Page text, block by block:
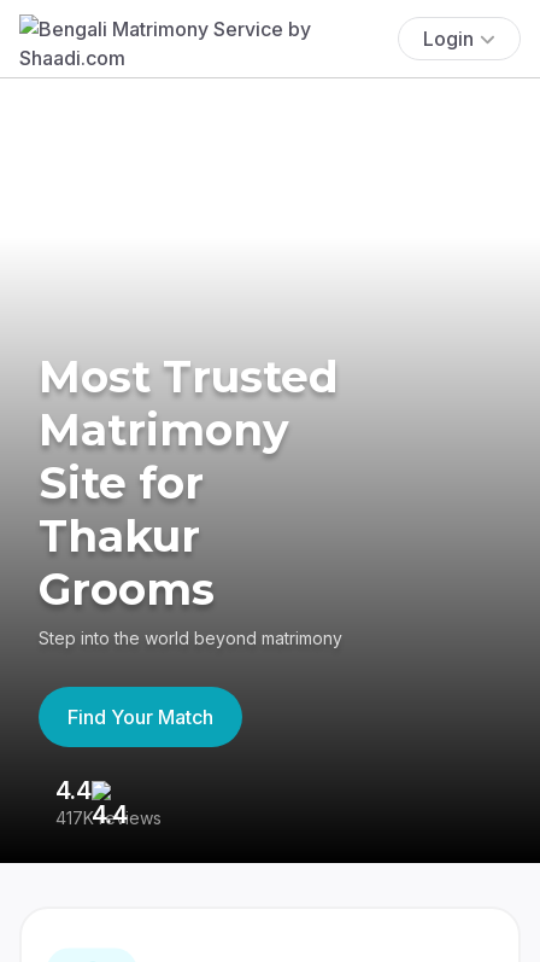
Login
Most Trusted
Matrimony
Site for
Thakur
Grooms
Step into the world beyond matrimony
Find Your Match
4.4
417K reviews